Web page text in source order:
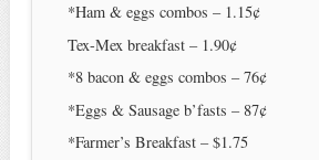
*Ham & eggs combos – 1.15¢
Tex-Mex breakfast – 1.90¢
*8 bacon & eggs combos – 76¢
*Eggs & Sausage b’fasts – 87¢
*Farmer’s Breakfast – $1.75